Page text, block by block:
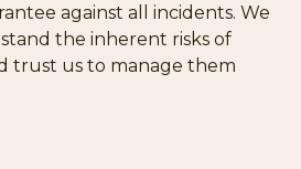
against all incidents. We
the inherent risks of
trust us to manage them